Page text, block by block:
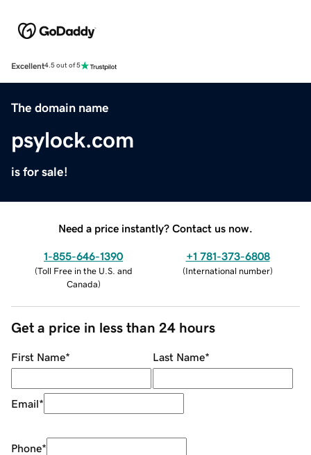
Excellent4.5 out of 5
The domain name
psylock.com
is for sale!
Need a price instantly? Contact us now.
1-855-646-1390
(Toll Free in the U.S. and
Canada)
+1 781-373-6808
(International number)
Get a price in less than 24 hours
First Name* Last Name*
Email*
Phone*